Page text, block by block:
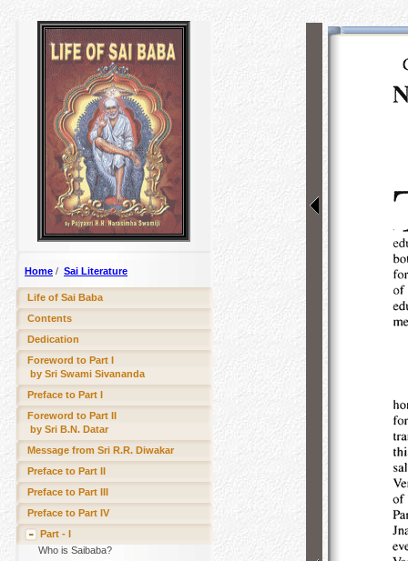
Home / Sai Literature
Life of Sai Baba
Contents
Dedication
Foreword to Part I
by Sri Swami Sivananda
Preface to Part I
Foreword to Part II
by Sri B.N. Datar
Message from Sri R.R. Diwakar
Preface to Part II
Preface to Part III
Preface to Part IV
Part - I
Who is Saibaba?